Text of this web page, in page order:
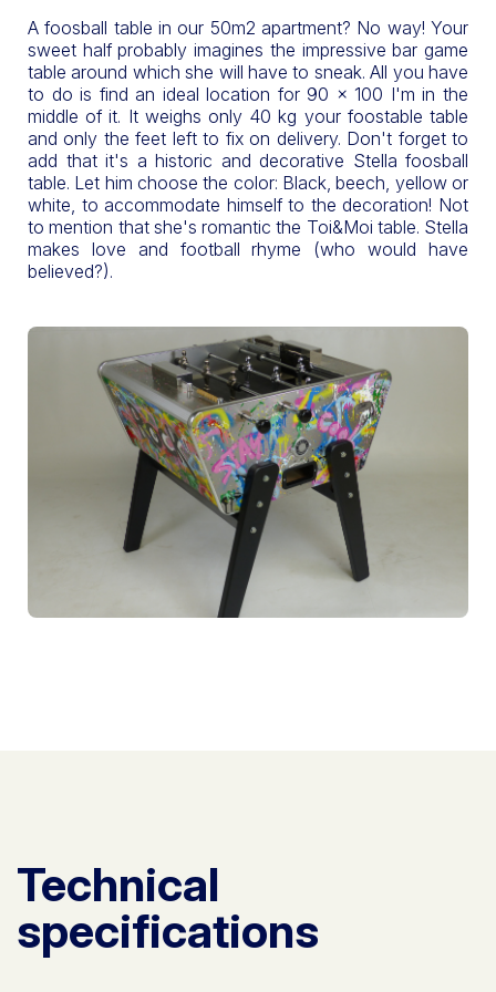
A foosball table in our 50m2 apartment? No way! Your
sweet half probably imagines the impressive bar game
table around which she will have to sneak. All you have
to do is find an ideal location for 90 x 100 I'm in the
middle of it. It weighs only 40 kg your foostable table
and only the feet left to fix on delivery. Don't forget to
add that it's a historic and decorative Stella foosball
table. Let him choose the color: Black, beech, yellow or
white, to accommodate himself to the decoration! Not
to mention that she's romantic the Toi&Moi table. Stella
makes love and football rhyme (who would have
believed?).
Technical
specifications